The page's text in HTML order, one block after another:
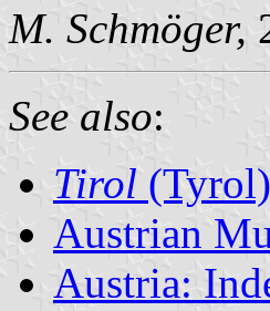
M. Schmöger,
See also:
Tirol (Tyrol)
Austrian
Austria: